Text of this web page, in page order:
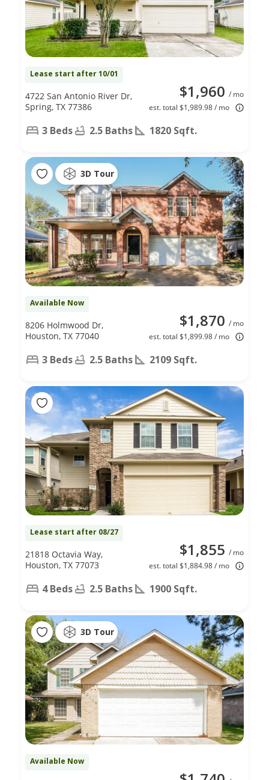
Lease start after 10/01
$1,960 / mo
est. total $1,989.98 / mo
4722 San Antonio River Dr,
Spring, TX 77386
3 Beds 2.5 Baths 1820 Sqft.
3D Tour
Available Now
$1,870 / mo
est. total $1,899.98 / mo
8206 Holmwood Dr,
Houston, TX 77040
3 Beds 2.5 Baths 2109 Sqft.
Lease start after 08/27
$1,855 / mo
est. total $1,884.98 / mo
21818 Octavia Way,
Houston, TX 77073
4 Beds 2.5 Baths 1900 Sqft.
3D Tour
Available Now